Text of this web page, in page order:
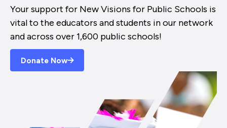
Your support for New Visions for Public Schools is
vital to the educators and students in our network
and across over 1,600 public schools!
Donate Now